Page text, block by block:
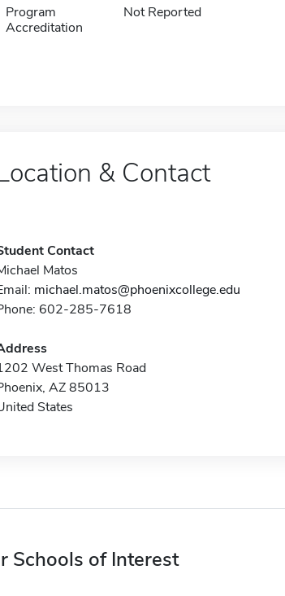
Program
Accreditation
Not Reported
& Contact
Contact
Matos
michael.matos@phoenixcollege.edu
602-285-7618
West Thomas Road
AZ 85013
States
Schools of Interest